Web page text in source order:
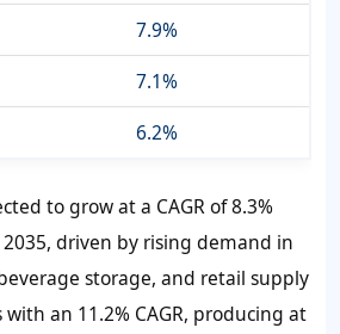
7.9%
7.1%
6.2%
to grow at a CAGR of 8.3%
driven by rising demand in
storage, and retail supply
an 11.2% CAGR, producing at